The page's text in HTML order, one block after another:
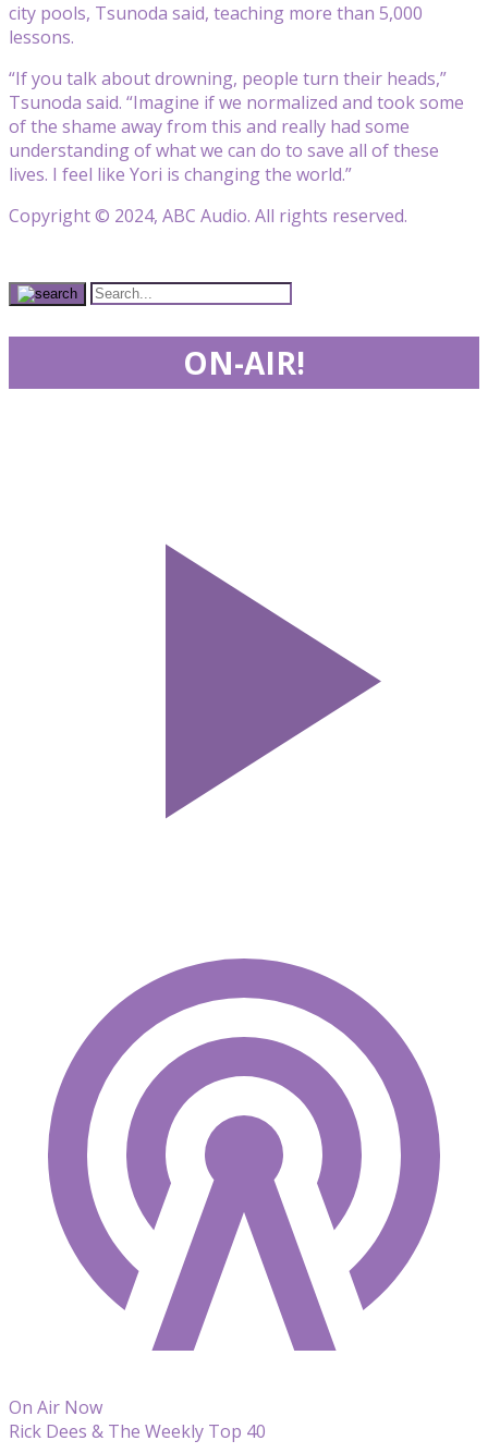
city pools, Tsunoda said, teaching more than 5,000
lessons.
“If you talk about drowning, people turn their heads,”
Tsunoda said. “Imagine if we normalized and took some
of the shame away from this and really had some
understanding of what we can do to save all of these
lives. I feel like Yori is changing the world.”
Copyright © 2024, ABC Audio. All rights reserved.
ON-AIR!
On Air Now
Rick Dees & The Weekly Top 40